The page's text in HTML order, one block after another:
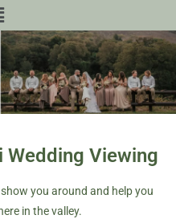
Wedding Viewing
you around and help you
in the valley.